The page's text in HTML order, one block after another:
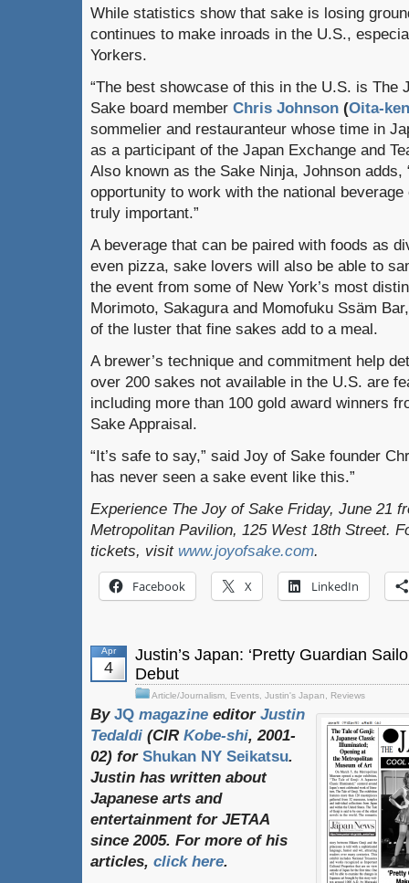
While statistics show that sake is losing
continues to make inroads in the U.S.,
Yorkers.
“The best showcase of this in the U.S. is The
Sake board member Chris Johnson (Oita-ken
sommelier and restauranteur whose time in
as a participant of the Japan Exchange and
Also known as the Sake Ninja, Johnson adds,
opportunity to work with the national
truly important.”
A beverage that can be paired with foods as
even pizza, sake lovers will also be able to
the event from some of New York’s most
Morimoto, Sakagura and Momofuku Ssäm
of the luster that fine sakes add to a meal.
A brewer’s technique and commitment help
over 200 sakes not available in the U.S. are
including more than 100 gold award winners
Sake Appraisal.
“It’s safe to say,” said Joy of Sake founder
has never seen a sake event like this.”
Experience The Joy of Sake Friday, June 21
Metropolitan Pavilion, 125 West 18th Street.
tickets, visit www.joyofsake.com.
Facebook X LinkedIn
Apr
4
Justin’s Japan: ‘Pretty Guardian
Debut
Article/Journalism, Events, Justin's Japan, Reviews
By JQ magazine editor Justin
Tedaldi (CIR Kobe-shi, 2001-
02) for Shukan NY Seikatsu.
Justin has written about
Japanese arts and
entertainment for JETAA
since 2005. For more of his
articles, click here.